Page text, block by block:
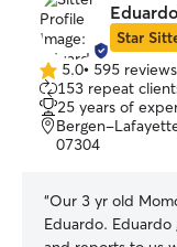
Star
5.0
out
of
5
5.0• 595 reviews
153 repeat
25 years of
Bergen-
07304
“Our 3 yr old
Eduardo. Eduardo